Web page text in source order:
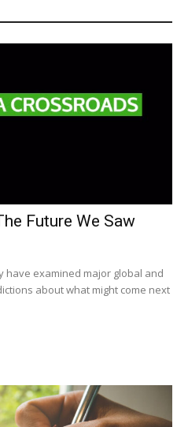
Future We Saw
have examined major global and
about what might come next